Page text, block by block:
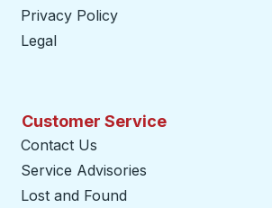
Privacy Policy
Legal
Customer Service
Contact Us
Service Advisories
Lost and Found